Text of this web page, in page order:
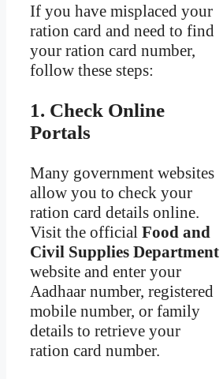
If you have misplaced your
ration card and need to find
your ration card number,
follow these steps:
1. Check Online
Portals
Many government websites
allow you to check your
ration card details online.
Visit the official Food and
Civil Supplies Department
website and enter your
Aadhaar number, registered
mobile number, or family
details to retrieve your
ration card number.